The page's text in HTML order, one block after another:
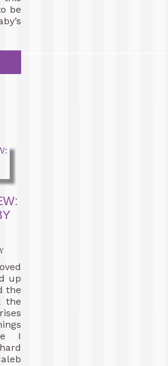
be
up
the
the
I